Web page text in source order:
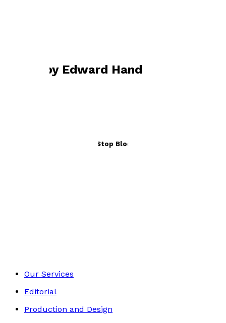
Books by Edward Hand
Penzance to Paddington, Stop Block to Stop Block
Our Services
Editorial
Production and Design